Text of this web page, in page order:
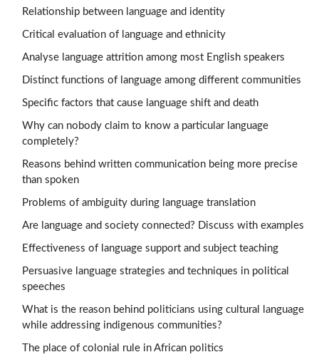
Relationship between language and identity
Critical evaluation of language and ethnicity
Analyse language attrition among most English speakers
Distinct functions of language among different communities
Specific factors that cause language shift and death
Why can nobody claim to know a particular language
completely?
Reasons behind written communication being more precise
than spoken
Problems of ambiguity during language translation
Are language and society connected? Discuss with examples
Effectiveness of language support and subject teaching
Persuasive language strategies and techniques in political
speeches
What is the reason behind politicians using cultural language
while addressing indigenous communities?
The place of colonial rule in African politics